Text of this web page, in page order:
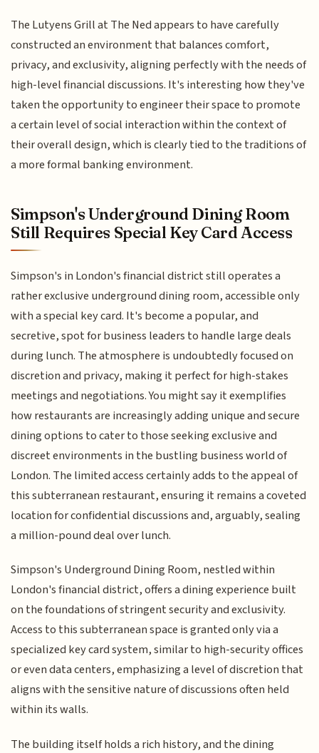
The Lutyens Grill at The Ned appears to have carefully
constructed an environment that balances comfort,
privacy, and exclusivity, aligning perfectly with the needs of
high-level financial discussions. It's interesting how they've
taken the opportunity to engineer their space to promote
a certain level of social interaction within the context of
their overall design, which is clearly tied to the traditions of
a more formal banking environment.
Simpson's Underground Dining Room
Still Requires Special Key Card Access
Simpson's in London's financial district still operates a
rather exclusive underground dining room, accessible only
with a special key card. It's become a popular, and
secretive, spot for business leaders to handle large deals
during lunch. The atmosphere is undoubtedly focused on
discretion and privacy, making it perfect for high-stakes
meetings and negotiations. You might say it exemplifies
how restaurants are increasingly adding unique and secure
dining options to cater to those seeking exclusive and
discreet environments in the bustling business world of
London. The limited access certainly adds to the appeal of
this subterranean restaurant, ensuring it remains a coveted
location for confidential discussions and, arguably, sealing
a million-pound deal over lunch.
Simpson's Underground Dining Room, nestled within
London's financial district, offers a dining experience built
on the foundations of stringent security and exclusivity.
Access to this subterranean space is granted only via a
specialized key card system, similar to high-security offices
or even data centers, emphasizing a level of discretion that
aligns with the sensitive nature of discussions often held
within its walls.
The building itself holds a rich history, and the dining